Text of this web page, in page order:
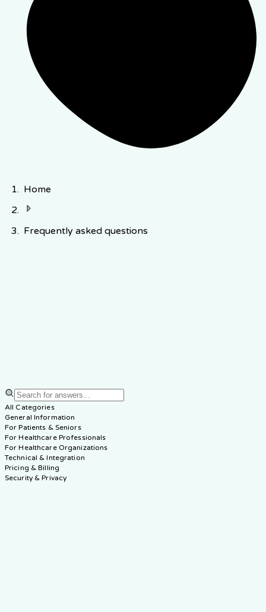
Home
Frequently asked questions
60 Questions•7 Categories
All Categories
General Information
For Patients & Seniors
For Healthcare Professionals
For Healthcare Organizations
Technical & Integration
Pricing & Billing
Security & Privacy